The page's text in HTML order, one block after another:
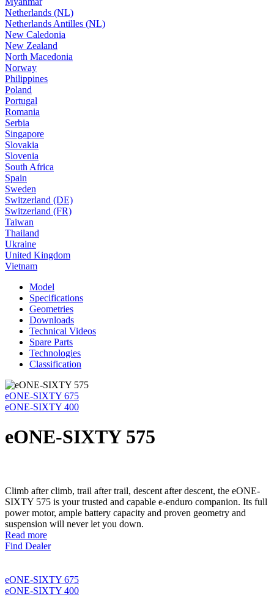
Netherlands (NL)
Netherlands Antilles (NL)
New Caledonia
New Zealand
North Macedonia
Norway
Philippines
Poland
Portugal
Romania
Serbia
Singapore
Slovakia
Slovenia
South Africa
Spain
Sweden
Switzerland (DE)
Switzerland (FR)
Taiwan
Thailand
Ukraine
United Kingdom
Vietnam
Model
Specifications
Geometries
Downloads
Technical Videos
Spare Parts
Technologies
Classification
eONE-SIXTY 675
eONE-SIXTY 400
eONE-SIXTY 575
Climb after climb, trail after trail, descent after descent, the eONE-
SIXTY 575 is your trusted and capable e-enduro companion. Its full
power motor, ample battery capacity and proven geometry and
suspension will never let you down.
Read more
Find Dealer
eONE-SIXTY 675
eONE-SIXTY 400